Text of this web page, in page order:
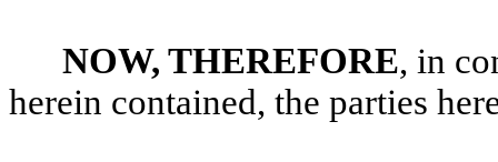
NOW, THEREFORE, in
herein contained, the parties